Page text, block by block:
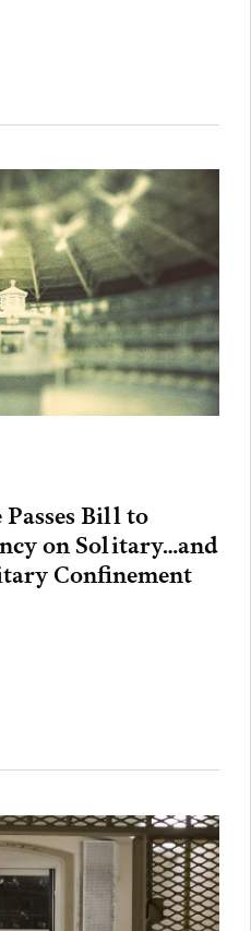
Bill to
on Solitary…and
Confinement